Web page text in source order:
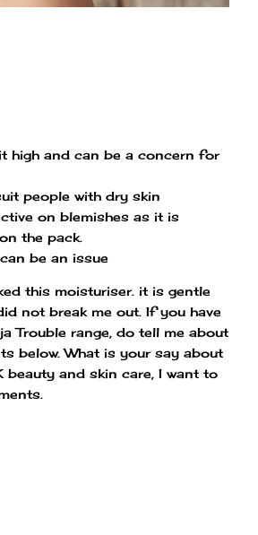
high and can be a concern for
people with dry skin
on blemishes as it is
the pack.
be an issue
this moisturiser. it is gentle
not break me out. If you have
Trouble range, do tell me about
below. What is your say about
beauty and skin care, I want to